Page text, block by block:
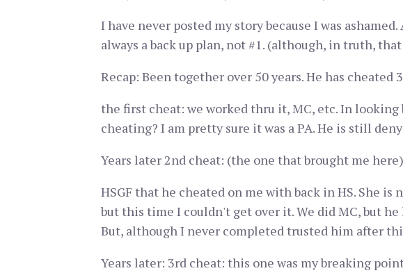
I have never posted my story because I was
always a back up plan, not #1. (although, in truth,
Recap: Been together over 50 years. He has
the first cheat: we worked thru it, MC, etc. In looking
cheating? I am pretty sure it was a PA. He is still
Years later 2nd cheat: (the one that brought me
HSGF that he cheated on me with back in HS. She
but this time I couldn't get over it. We did MC, but
But, although I never completed trusted him after
Years later: 3rd cheat: this one was my breaking